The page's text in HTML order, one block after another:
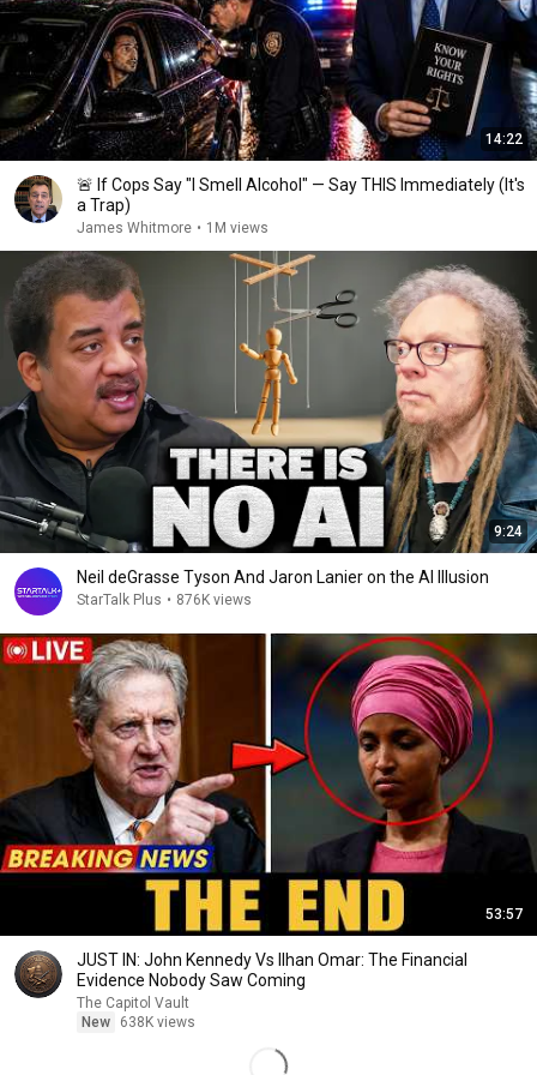
14:22
🚨 If Cops Say "I Smell Alcohol" — Say THIS Immediately (It's
a Trap)
James Whitmore • 1M views
9:24
Neil deGrasse Tyson And Jaron Lanier on the AI Illusion
StarTalk Plus • 876K views
53:57
JUST IN: John Kennedy Vs Ilhan Omar: The Financial
Evidence Nobody Saw Coming
The Capitol Vault
New
638K views